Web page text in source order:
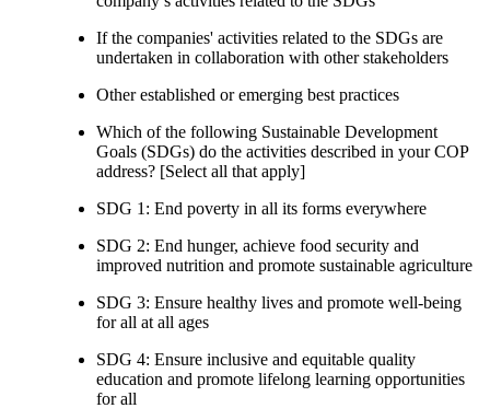
If the companies' activities related to the SDGs are
undertaken in collaboration with other stakeholders
Other established or emerging best practices
Which of the following Sustainable Development
Goals (SDGs) do the activities described in your COP
address? [Select all that apply]
SDG 1: End poverty in all its forms everywhere
SDG 2: End hunger, achieve food security and
improved nutrition and promote sustainable agriculture
SDG 3: Ensure healthy lives and promote well-being
for all at all ages
SDG 4: Ensure inclusive and equitable quality
education and promote lifelong learning opportunities
for all